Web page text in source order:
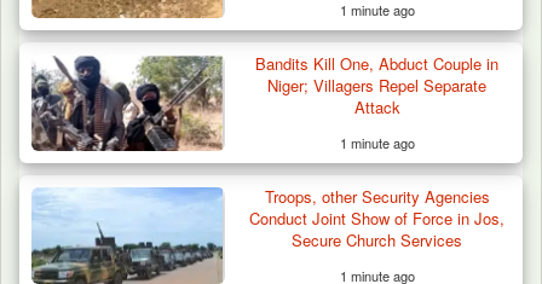
Troops Rescue Injured Farmer After Attack
by Suspected…
1 minute ago
Bandits Kill One, Abduct Couple in
Niger; Villagers Repel Separate
Attack
1 minute ago
Troops, other Security Agencies
Conduct Joint Show of Force in Jos,
Secure Church Services
1 minute ago